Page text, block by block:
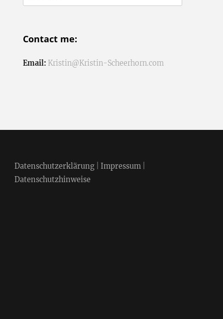
nach:
Contact me:
Email: Kristin@Kristin-Scheerhorn.com
Datenschutzerklärung| Impressum|
Datenschutzhinweise